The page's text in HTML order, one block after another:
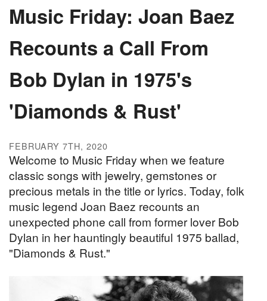
Music Friday: Joan Baez
Recounts a Call From
Bob Dylan in 1975's
'Diamonds & Rust'
FEBRUARY 7TH, 2020
Welcome to Music Friday when we feature
classic songs with jewelry, gemstones or
precious metals in the title or lyrics. Today, folk
music legend Joan Baez recounts an
unexpected phone call from former lover Bob
Dylan in her hauntingly beautiful 1975 ballad,
"Diamonds & Rust."